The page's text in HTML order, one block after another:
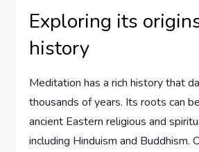
Exploring its
history
Meditation has a rich history that
thousands of years. Its roots can
ancient Eastern religious and
including Hinduism and Buddhism.